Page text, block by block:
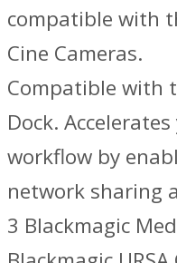
compatible with
Cine Cameras.
Compatible with
Dock.
workflow by
network sharing
3 Blackmagic